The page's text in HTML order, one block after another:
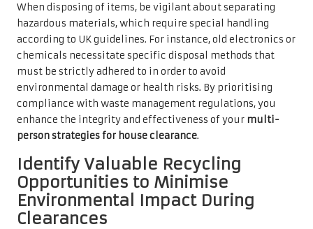
When disposing of items, be vigilant about separating
hazardous materials, which require special handling
according to UK guidelines. For instance, old electronics or
chemicals necessitate specific disposal methods that
must be strictly adhered to in order to avoid
environmental damage or health risks. By prioritising
compliance with waste management regulations, you
enhance the integrity and effectiveness of your multi-
person strategies for house clearance.
Identify Valuable Recycling
Opportunities to Minimise
Environmental Impact During
Clearances